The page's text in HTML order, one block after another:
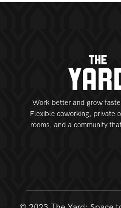
Work better and grow
Flexible coworking, private
rooms, and a community